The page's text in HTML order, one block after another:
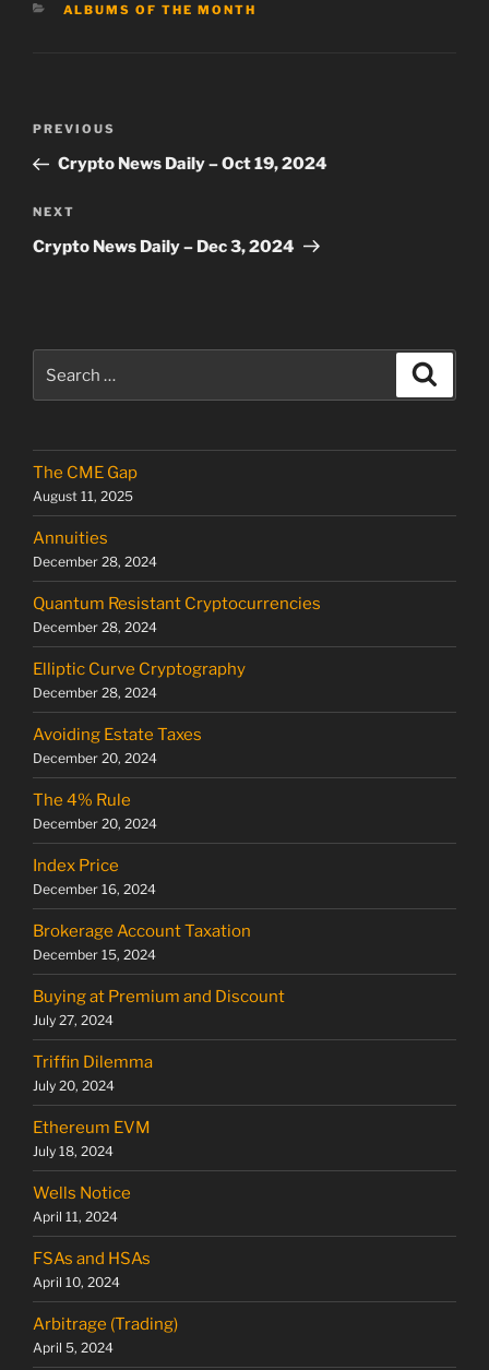
CATEGORIES
ALBUMS OF THE MONTH
Previous
Post
PREVIOUS
Crypto News Daily – Oct 19, 2024
Next
Post
NEXT
Crypto News Daily – Dec 3, 2024
for:
The CME Gap
August 11, 2025
Annuities
December 28, 2024
Quantum Resistant Cryptocurrencies
December 28, 2024
Elliptic Curve Cryptography
December 28, 2024
Avoiding Estate Taxes
December 20, 2024
The 4% Rule
December 20, 2024
Index Price
December 16, 2024
Brokerage Account Taxation
December 15, 2024
Buying at Premium and Discount
July 27, 2024
Triffin Dilemma
July 20, 2024
Ethereum EVM
July 18, 2024
Wells Notice
April 11, 2024
FSAs and HSAs
April 10, 2024
Arbitrage (Trading)
April 5, 2024